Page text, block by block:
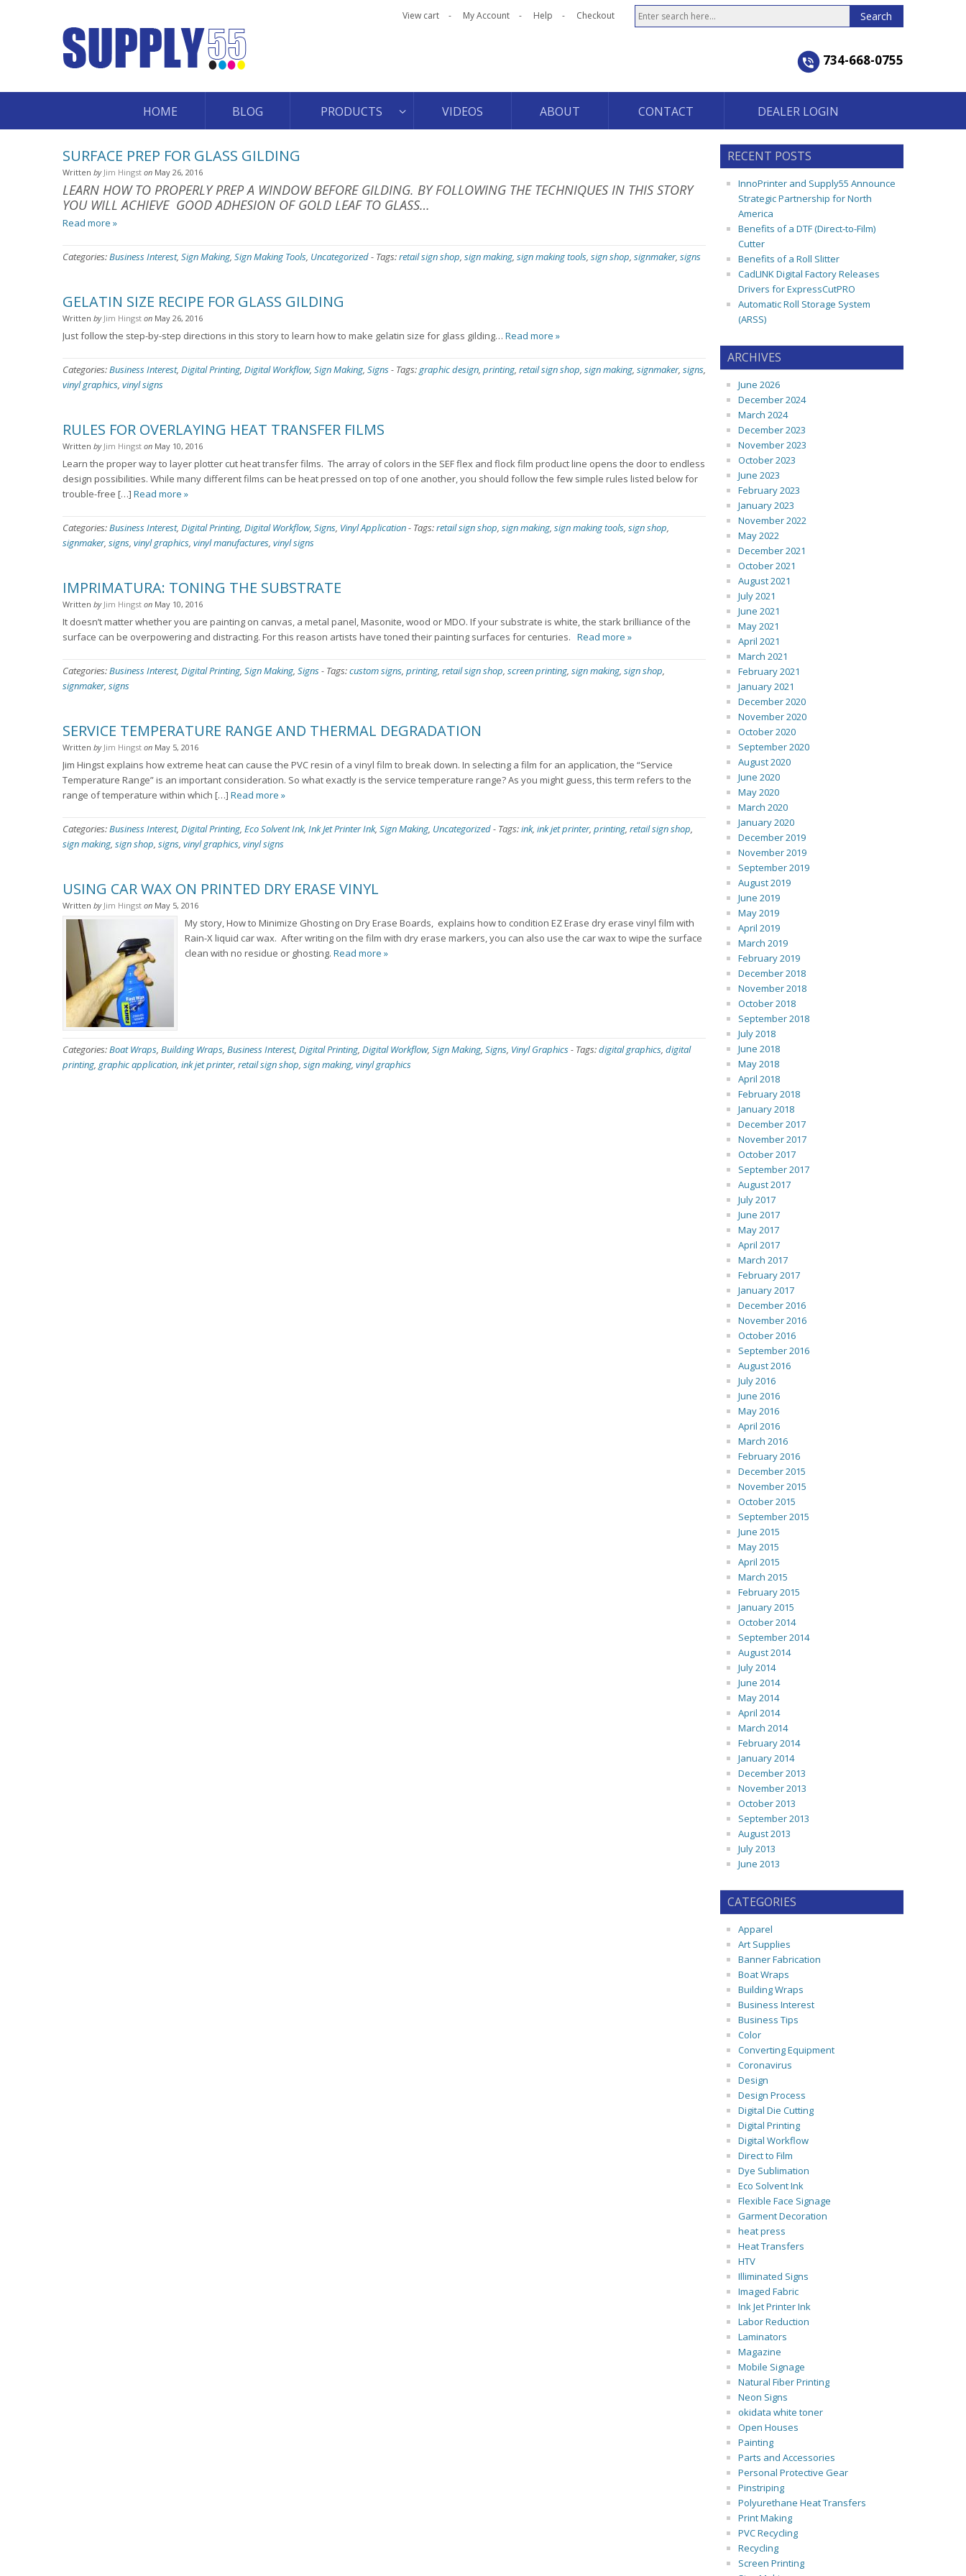
View cart My Account Help Checkout
734-668-0755
HOME BLOG PRODUCTS VIDEOS ABOUT CONTACT DEALER LOGIN
SURFACE PREP FOR GLASS GILDING
Written by Jim Hingst on May 26, 2016
LEARN HOW TO PROPERLY PREP A WINDOW BEFORE GILDING. BY FOLLOWING THE TECHNIQUES IN THIS STORY
YOU WILL ACHIEVE GOOD ADHESION OF GOLD LEAF TO GLASS…
Read more »
Categories:Business Interest, Sign Making, Sign Making Tools, Uncategorized- Tags:retail sign shop, sign making, sign making tools, sign shop, signmaker, signs
GELATIN SIZE RECIPE FOR GLASS GILDING
Written by Jim Hingst on May 26, 2016
Just follow the step-by-step directions in this story to learn how to make gelatin size for glass gilding… Read more »
Categories:Business Interest, Digital Printing, Digital Workflow, Sign Making, Signs- Tags:graphic design, printing, retail sign shop, sign making, signmaker, signs,
vinyl graphics, vinyl signs
RULES FOR OVERLAYING HEAT TRANSFER FILMS
Written by Jim Hingst on May 10, 2016
Learn the proper way to layer plotter cut heat transfer films. The array of colors in the SEF flex and flock film product line opens the door to endless
design possibilities. While many different films can be heat pressed on top of one another, you should follow the few simple rules listed below for
trouble-free […] Read more »
Categories:Business Interest, Digital Printing, Digital Workflow, Signs, Vinyl Application- Tags:retail sign shop, sign making, sign making tools, sign shop,
signmaker, signs, vinyl graphics, vinyl manufactures, vinyl signs
IMPRIMATURA: TONING THE SUBSTRATE
Written by Jim Hingst on May 10, 2016
It doesn’t matter whether you are painting on canvas, a metal panel, Masonite, wood or MDO. If your substrate is white, the stark brilliance of the
surface can be overpowering and distracting. For this reason artists have toned their painting surfaces for centuries. Read more »
Categories:Business Interest, Digital Printing, Sign Making, Signs- Tags:custom signs, printing, retail sign shop, screen printing, sign making, sign shop,
signmaker, signs
SERVICE TEMPERATURE RANGE AND THERMAL DEGRADATION
Written by Jim Hingst on May 5, 2016
Jim Hingst explains how extreme heat can cause the PVC resin of a vinyl film to break down. In selecting a film for an application, the “Service
Temperature Range” is an important consideration. So what exactly is the service temperature range? As you might guess, this term refers to the
range of temperature within which […] Read more »
Categories:Business Interest, Digital Printing, Eco Solvent Ink, Ink Jet Printer Ink, Sign Making, Uncategorized- Tags:ink, ink jet printer, printing, retail sign shop,
sign making, sign shop, signs, vinyl graphics, vinyl signs
USING CAR WAX ON PRINTED DRY ERASE VINYL
Written by Jim Hingst on May 5, 2016
My story, How to Minimize Ghosting on Dry Erase Boards, explains how to condition EZ Erase dry erase vinyl film with
Rain-X liquid car wax. After writing on the film with dry erase markers, you can also use the car wax to wipe the surface
clean with no residue or ghosting. Read more »
Categories:Boat Wraps, Building Wraps, Business Interest, Digital Printing, Digital Workflow, Sign Making, Signs, Vinyl Graphics- Tags:digital graphics, digital
printing, graphic application, ink jet printer, retail sign shop, sign making, vinyl graphics
RECENT POSTS
InnoPrinter and Supply55 Announce
Strategic Partnership for North
America
Benefits of a DTF (Direct-to-Film)
Cutter
Benefits of a Roll Slitter
CadLINK Digital Factory Releases
Drivers for ExpressCutPRO
Automatic Roll Storage System
(ARSS)
ARCHIVES
June 2026
December 2024
March 2024
December 2023
November 2023
October 2023
June 2023
February 2023
January 2023
November 2022
May 2022
December 2021
October 2021
August 2021
July 2021
June 2021
May 2021
April 2021
March 2021
February 2021
January 2021
December 2020
November 2020
October 2020
September 2020
August 2020
June 2020
May 2020
March 2020
January 2020
December 2019
November 2019
September 2019
August 2019
June 2019
May 2019
April 2019
March 2019
February 2019
December 2018
November 2018
October 2018
September 2018
July 2018
June 2018
May 2018
April 2018
February 2018
January 2018
December 2017
November 2017
October 2017
September 2017
August 2017
July 2017
June 2017
May 2017
April 2017
March 2017
February 2017
January 2017
December 2016
November 2016
October 2016
September 2016
August 2016
July 2016
June 2016
May 2016
April 2016
March 2016
February 2016
December 2015
November 2015
October 2015
September 2015
June 2015
May 2015
April 2015
March 2015
February 2015
January 2015
October 2014
September 2014
August 2014
July 2014
June 2014
May 2014
April 2014
March 2014
February 2014
January 2014
December 2013
November 2013
October 2013
September 2013
August 2013
July 2013
June 2013
CATEGORIES
Apparel
Art Supplies
Banner Fabrication
Boat Wraps
Building Wraps
Business Interest
Business Tips
Color
Converting Equipment
Coronavirus
Design
Design Process
Digital Die Cutting
Digital Printing
Digital Workflow
Direct to Film
Dye Sublimation
Eco Solvent Ink
Flexible Face Signage
Garment Decoration
heat press
Heat Transfers
HTV
Illiminated Signs
Imaged Fabric
Ink Jet Printer Ink
Labor Reduction
Laminators
Magazine
Mobile Signage
Natural Fiber Printing
Neon Signs
okidata white toner
Open Houses
Painting
Parts and Accessories
Personal Protective Gear
Pinstriping
Polyurethane Heat Transfers
Print Making
PVC Recycling
Recycling
Screen Printing